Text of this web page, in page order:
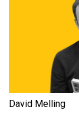
David Melling